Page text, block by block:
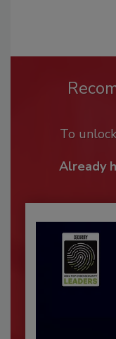
To
Already